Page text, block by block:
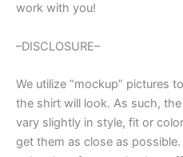
work with you!
–DISCLOSURE–
We utilize “mockup” pictures
the shirt will look. As such,
vary slightly in style, fit or
get them as close as